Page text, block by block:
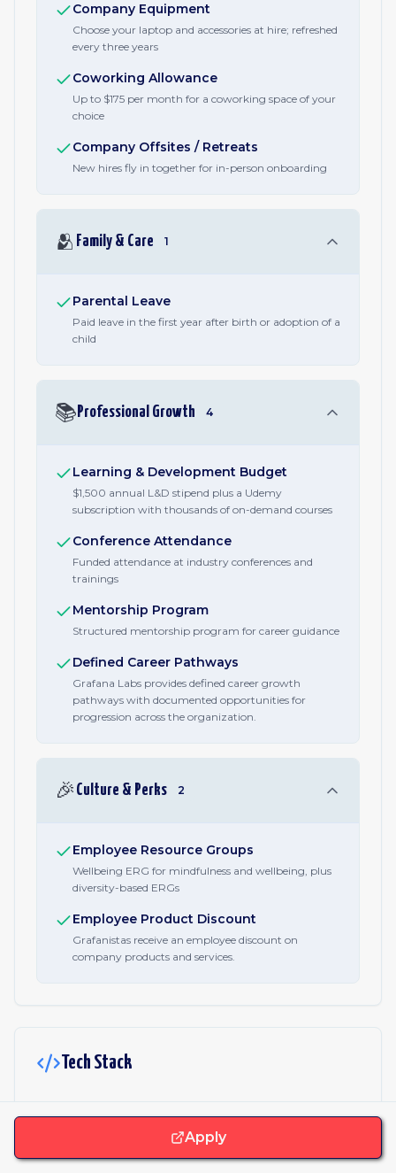
Company Equipment
Choose your laptop and accessories at hire; refreshed
every three years
Coworking Allowance
Up to $175 per month for a coworking space of your
choice
Company Offsites / Retreats
New hires fly in together for in-person onboarding
🫂 Family & Care 1
Parental Leave
Paid leave in the first year after birth or adoption of a
child
📚 Professional Growth 4
Learning & Development Budget
$1,500 annual L&D stipend plus a Udemy
subscription with thousands of on-demand courses
Conference Attendance
Funded attendance at industry conferences and
trainings
Mentorship Program
Structured mentorship program for career guidance
Defined Career Pathways
Grafana Labs provides defined career growth
pathways with documented opportunities for
progression across the organization.
🎉 Culture & Perks 2
Employee Resource Groups
Wellbeing ERG for mindfulness and wellbeing, plus
diversity-based ERGs
Employee Product Discount
Grafanistas receive an employee discount on
company products and services.
Tech Stack
Core.js
Apply